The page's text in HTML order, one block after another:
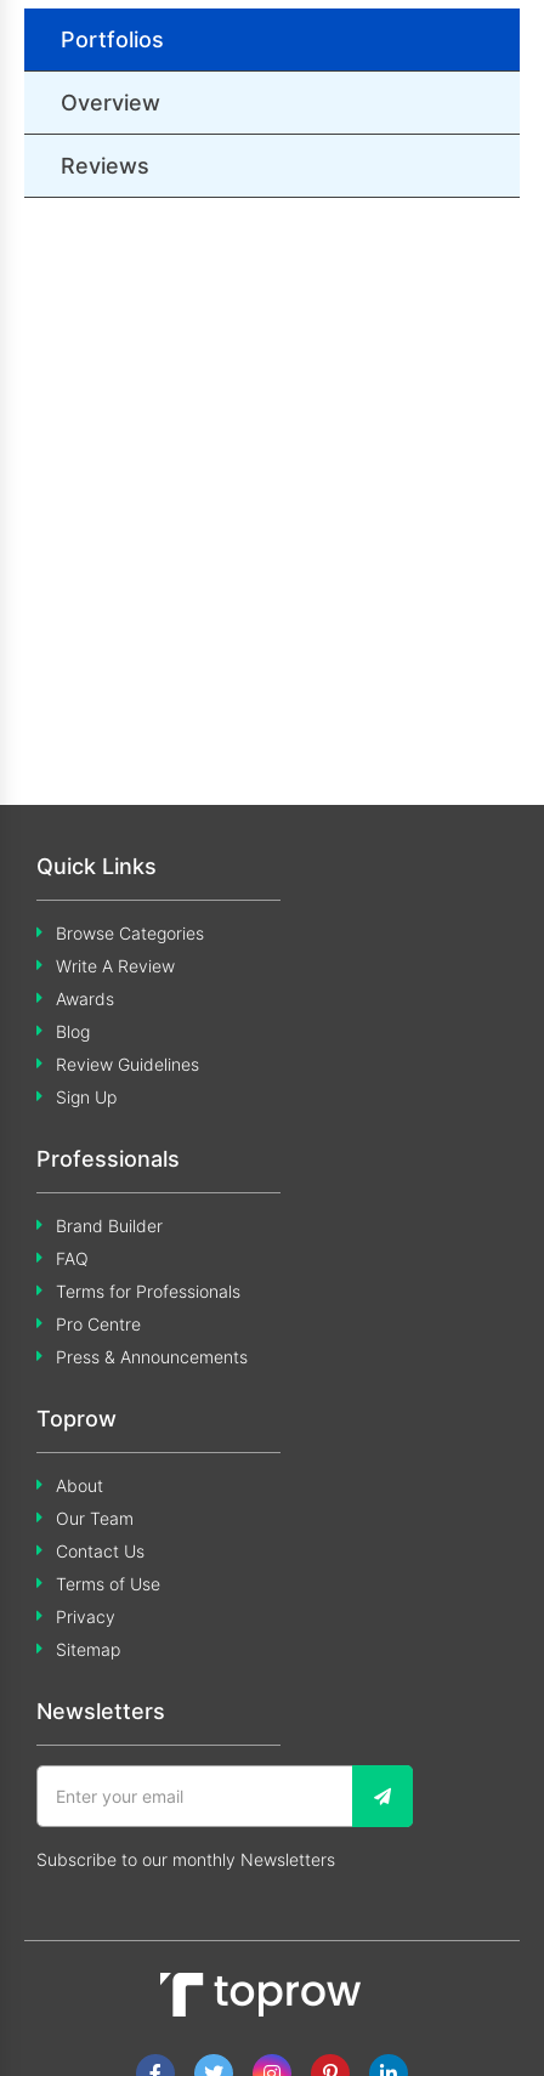
Portfolios
Overview
Reviews
Quick Links
Browse Categories
Write A Review
Awards
Blog
Review Guidelines
Sign Up
Professionals
Brand Builder
FAQ
Terms for Professionals
Pro Centre
Press & Announcements
Toprow
About
Our Team
Contact Us
Terms of Use
Privacy
Sitemap
Newsletters
Subscribe to our monthly Newsletters